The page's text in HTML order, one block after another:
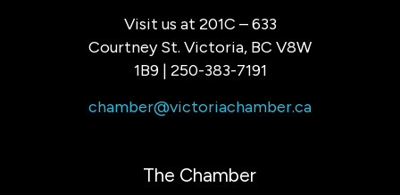
Visit us at 201C – 633
Courtney St. Victoria, BC V8W
1B9 | 250-383-7191
chamber@victoriachamber.ca
The Chamber